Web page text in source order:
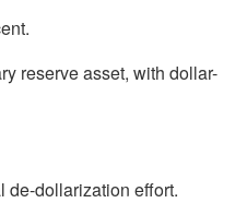
reserve asset, with dollar-
de-dollarization effort.